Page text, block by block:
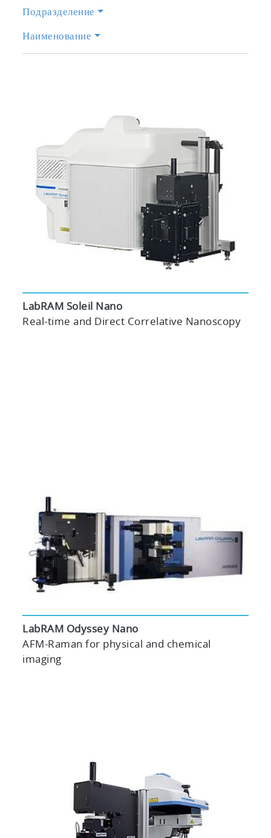
Подразделение
Наименование
LabRAM Soleil Nano
Real-time and Direct Correlative Nanoscopy
LabRAM Odyssey Nano
AFM-Raman for physical and chemical
imaging